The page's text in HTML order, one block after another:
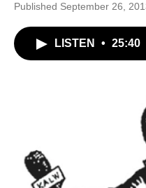
Published September 26,
LISTEN • 25:40